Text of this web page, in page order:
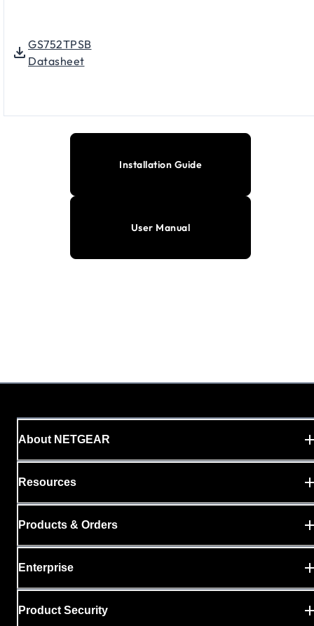
GS752TPSB
Datasheet
Installation Guide
User Manual
About NETGEAR
Resources
Products & Orders
Enterprise
Product Security